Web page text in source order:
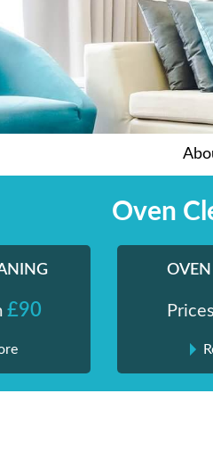
Oven
£90